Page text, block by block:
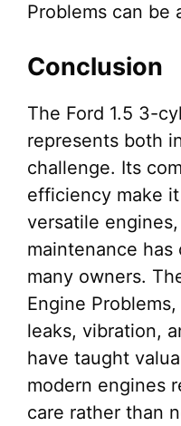
Problems can be
Conclusion
The Ford 1.5 3-
represents both
challenge. Its
efficiency make it
versatile
maintenance
many owners.
Engine
leaks, vibration,
have taught
modern engines
care rather than